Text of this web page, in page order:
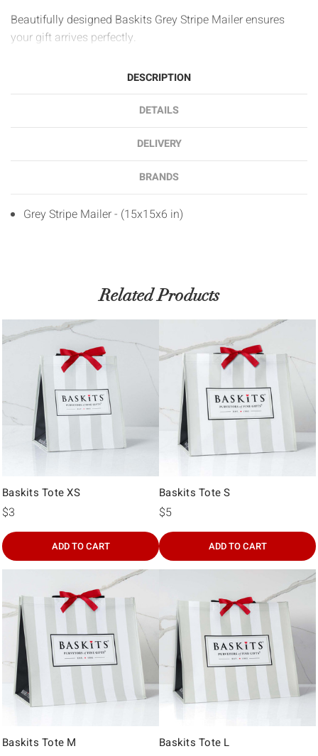
Beautifully designed Baskits Grey Stripe Mailer ensures
your gift arrives perfectly.
DESCRIPTION
DETAILS
DELIVERY
BRANDS
Grey Stripe Mailer - (15x15x6 in)
Related Products
Baskits Tote XS
$3
ADD TO CART
Baskits Tote S
$5
ADD TO CART
Baskits Tote M Baskits Tote L